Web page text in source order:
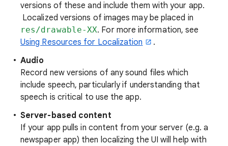
versions of these and include them with your app.
Localized versions of images may be placed in
res/drawable-XX. For more information, see
Using Resources for Localization
.
Audio
Record new versions of any sound files which
include speech, particularly if understanding that
speech is critical to use the app.
Server-based content
If your app pulls in content from your server (e.g. a
newspaper app) then localizing the UI will help with